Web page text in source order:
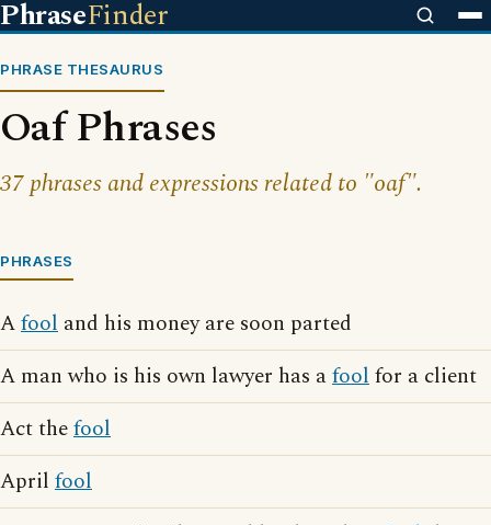
PhraseFinder
PHRASE THESAURUS
Oaf Phrases
37 phrases and expressions related to "oaf".
PHRASES
Afool and his money are soon parted
A man who is his own lawyer has afoolfor a client
Act thefool
April fool